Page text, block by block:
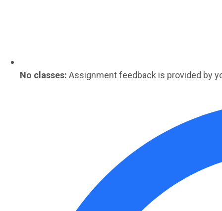
No classes: Assignment feedback is provided by